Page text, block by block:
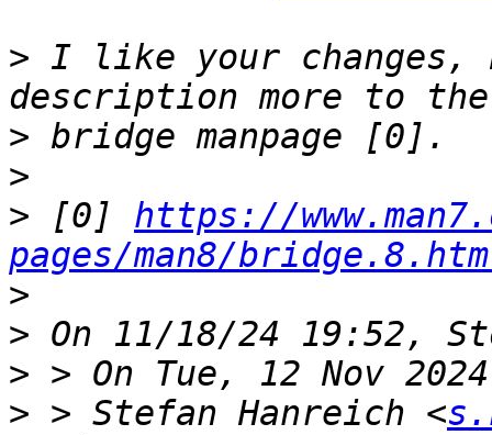
> I like your changes,
>
>
> [0] https://
pages/man8/
>
>
>
> > Stefan Hanreich <